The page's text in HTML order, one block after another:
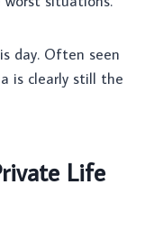
day. Often seen
is clearly still the
Life